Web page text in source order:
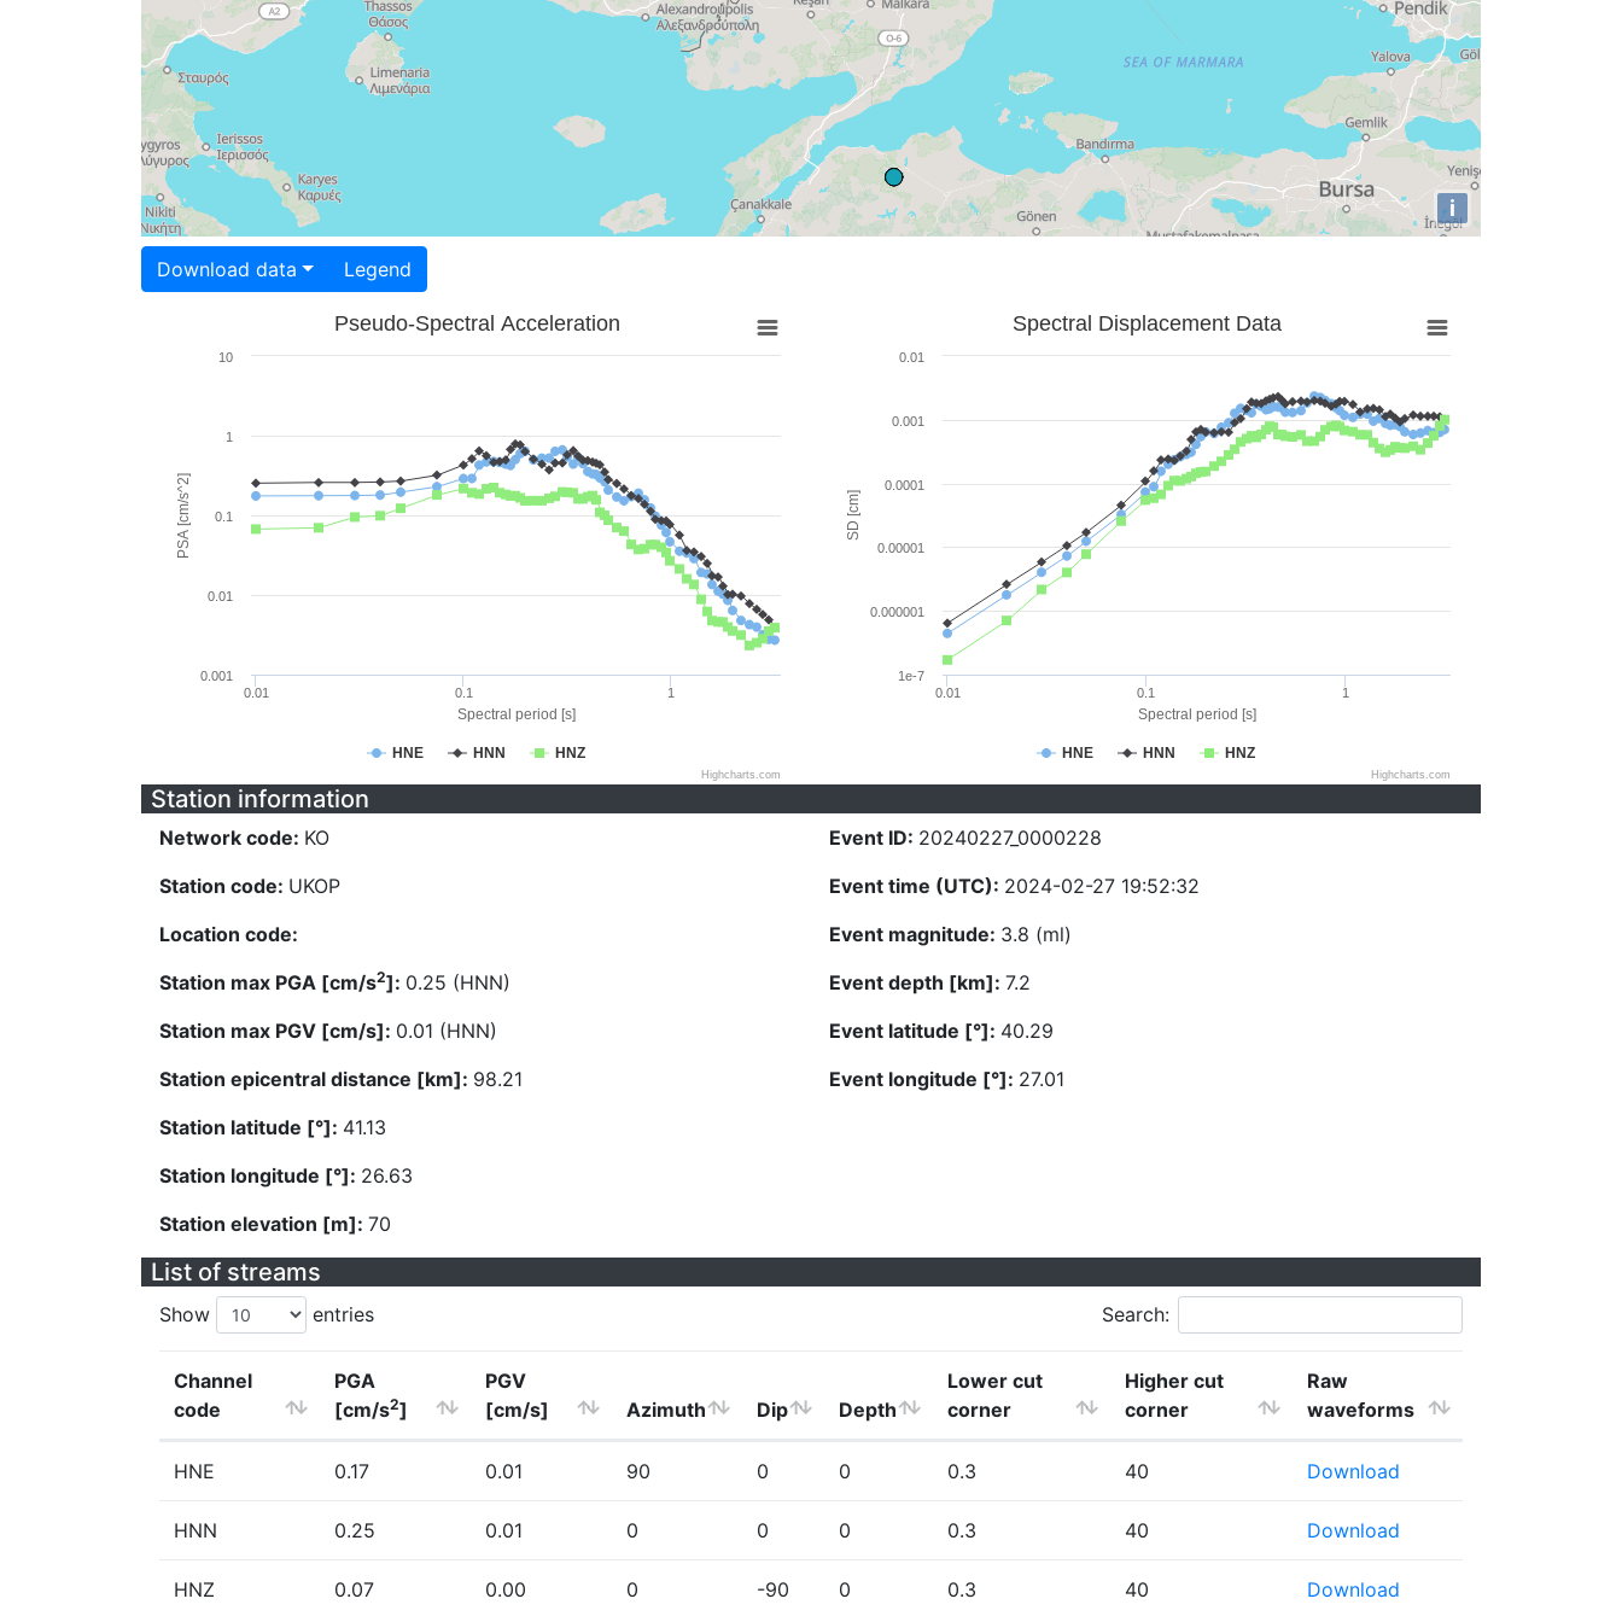
i
Download data Legend
Spectral period [s]
PSA [cm/s^2]
Pseudo-Spectral Acceleration
HNE HNN HNZ
0.01 0.1 1
0.001
0.01
0.1
1
10
Highcharts.com
Spectral period [s]
SD [cm]
Spectral Displacement Data
HNE HNN HNZ
0.01 0.1 1
1e-7
0.000001
0.00001
0.0001
0.001
0.01
Highcharts.com
Station information
Network code: KO
Station code: UKOP
Location code:
Station max PGA [cm/s2]: 0.25 (HNN)
Station max PGV [cm/s]: 0.01 (HNN)
Station epicentral distance [km]: 98.21
Station latitude [°]: 41.13
Station longitude [°]: 26.63
Station elevation [m]: 70
Event ID: 20240227_0000228
Event time (UTC): 2024-02-27 19:52:32
Event magnitude: 3.8 (ml)
Event depth [km]: 7.2
Event latitude [°]: 40.29
Event longitude [°]: 27.01
List of streams
Show entries Search:
Channel
code
PGA
[cm/s2]
PGV
[cm/s]
Azimuth Dip Depth
Lower cut
corner
Higher cut
corner
Raw
waveforms
HNE 0.17 0.01 90 0 0 0.3 40 Download
HNN 0.25 0.01 0 0 0 0.3 40 Download
HNZ 0.07 0.00 0 -90 0 0.3 40 Download